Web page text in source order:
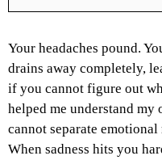
Your headaches pound.
drains away completely,
if you cannot figure out
helped me understand
cannot separate
When sadness hits you